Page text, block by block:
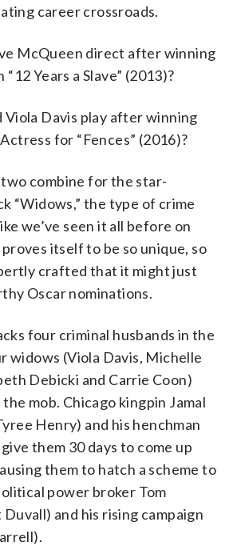
career crossroads.
McQueen direct after winning
Years a Slave” (2013)?
Viola Davis play after winning
for “Fences” (2016)?
combine for the star-
“Widows,” the type of crime
we’ve seen it all before on
itself to be so unique, so
crafted that it might just
Oscar nominations.
four criminal husbands in the
widows (Viola Davis, Michelle
Debicki and Carrie Coon)
mob. Chicago kingpin Jamal
Henry) and his henchman
them 30 days to come up
them to hatch a scheme to
power broker Tom
and his rising campaign